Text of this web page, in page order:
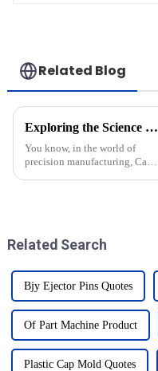
Related Blog
Exploring the Science Behind Cap Molds: How They Shape Our Everyday Products
You know, in the world of
precision manufacturing, Cap
Related Search
Bjy Ejector Pins Quotes
Of Part Machine Product
Plastic Cap Mold Quotes